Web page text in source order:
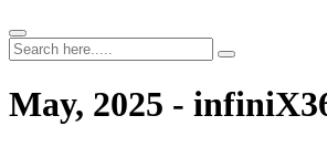
May, 2025 -